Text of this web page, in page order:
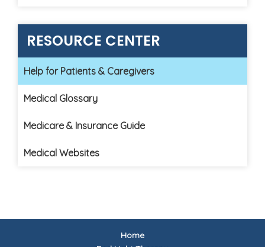
RESOURCE CENTER
Help for Patients & Caregivers
Medical Glossary
Medicare & Insurance Guide
Medical Websites
Home